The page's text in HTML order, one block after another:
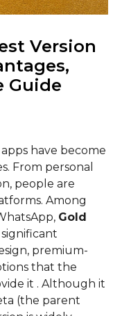
Version
Guide
apps have become
From personal
people are
Among
Gold
premium-
that the
it . Although it
(the parent